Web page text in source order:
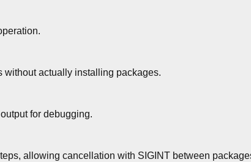
without actually installing packages.
for debugging.
allowing cancellation with SIGINT between